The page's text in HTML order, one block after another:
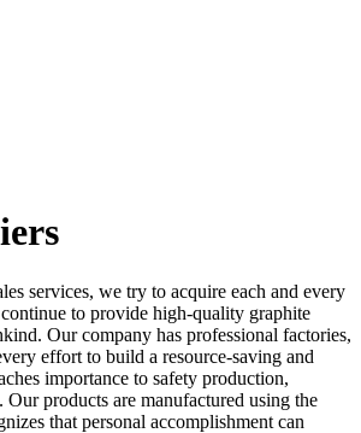
services, we try to acquire each and every
to provide high-quality graphite
Our company has professional factories,
effort to build a resource-saving and
importance to safety production,
products are manufactured using the
that personal accomplishment can